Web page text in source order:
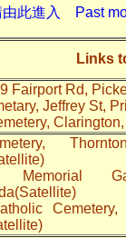
此進入 Past
Links
Fairport Rd,
Jeffrey St,
Memorial